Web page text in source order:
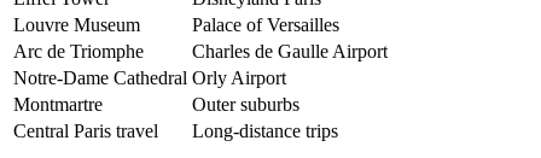
Louvre Museum
Palace of Versailles
Arc de Triomphe
Charles de Gaulle Airport
Notre-Dame Cathedral Orly Airport
Montmartre
Outer suburbs
Central Paris travel
Long-distance trips